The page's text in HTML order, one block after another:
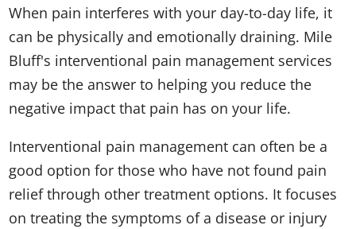
When pain interferes with your day-to-day life, it
can be physically and emotionally draining. Mile
Bluff's interventional pain management services
may be the answer to helping you reduce the
negative impact that pain has on your life.​
Interventional pain management can often be a
good option for those who have not found pain
relief through other treatment options. It focuses
on treating the symptoms of a disease or injury